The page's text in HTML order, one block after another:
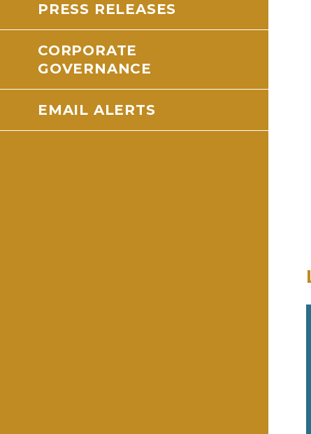
PRESS RELEASES
CORPORATE
GOVERNANCE
EMAIL ALERTS